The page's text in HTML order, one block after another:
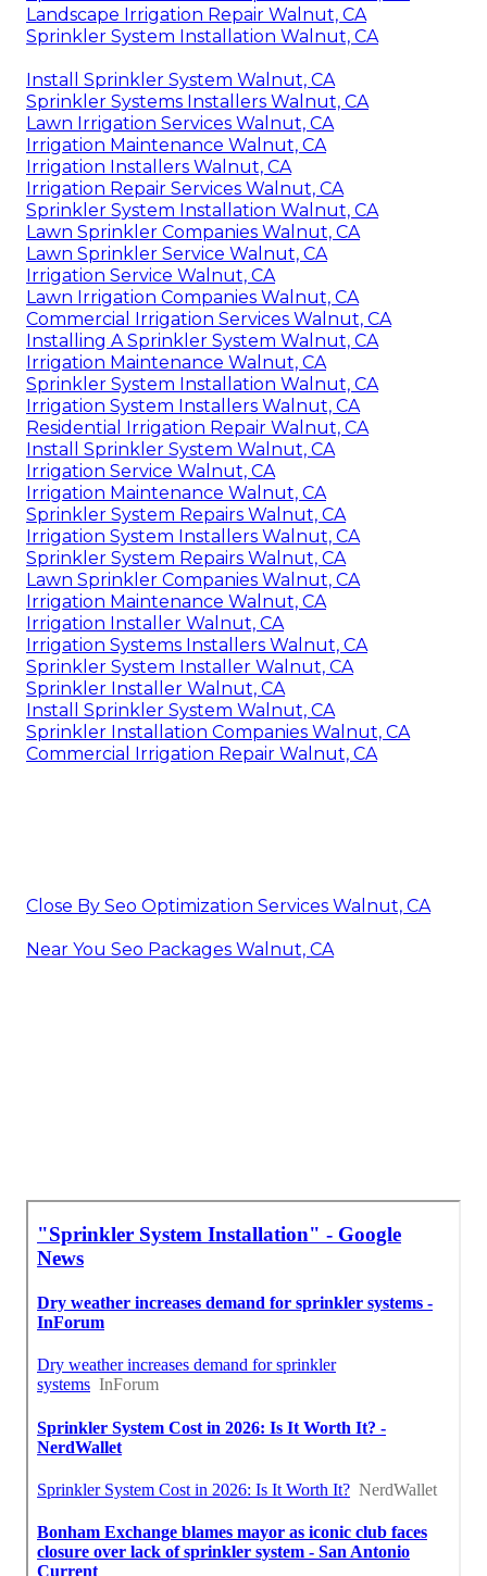
Landscape Irrigation Repair Walnut, CA
Sprinkler System Installation Walnut, CA
Install Sprinkler System Walnut, CA
Sprinkler Systems Installers Walnut, CA
Lawn Irrigation Services Walnut, CA
Irrigation Maintenance Walnut, CA
Irrigation Installers Walnut, CA
Irrigation Repair Services Walnut, CA
Sprinkler System Installation Walnut, CA
Lawn Sprinkler Companies Walnut, CA
Lawn Sprinkler Service Walnut, CA
Irrigation Service Walnut, CA
Lawn Irrigation Companies Walnut, CA
Commercial Irrigation Services Walnut, CA
Installing A Sprinkler System Walnut, CA
Irrigation Maintenance Walnut, CA
Sprinkler System Installation Walnut, CA
Irrigation System Installers Walnut, CA
Residential Irrigation Repair Walnut, CA
Install Sprinkler System Walnut, CA
Irrigation Service Walnut, CA
Irrigation Maintenance Walnut, CA
Sprinkler System Repairs Walnut, CA
Irrigation System Installers Walnut, CA
Sprinkler System Repairs Walnut, CA
Lawn Sprinkler Companies Walnut, CA
Irrigation Maintenance Walnut, CA
Irrigation Installer Walnut, CA
Irrigation Systems Installers Walnut, CA
Sprinkler System Installer Walnut, CA
Sprinkler Installer Walnut, CA
Install Sprinkler System Walnut, CA
Sprinkler Installation Companies Walnut, CA
Commercial Irrigation Repair Walnut, CA
Close By Seo Optimization Services Walnut, CA
Near You Seo Packages Walnut, CA